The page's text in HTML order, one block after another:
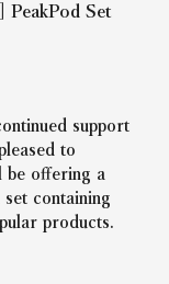
PeakPod Set
support
to
be offering a
containing
products.